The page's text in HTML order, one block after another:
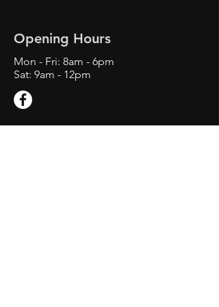
Opening Hours
Mon - Fri: 8am - 6pm
Sat: 9am - 12pm